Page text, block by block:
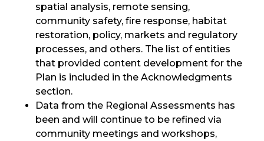
spatial analysis, remote sensing,
community safety, fire response, habitat
restoration, policy, markets and regulatory
processes, and others. The list of entities
that provided content development for the
Plan is included in the Acknowledgments
section.
Data from the Regional Assessments has
been and will continue to be refined via
community meetings and workshops,